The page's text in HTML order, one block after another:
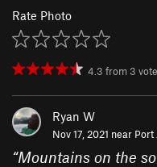
Rate Photo
4.3 from 3
Ryan W
Nov 17, 2021 near Port
“Mountains on the